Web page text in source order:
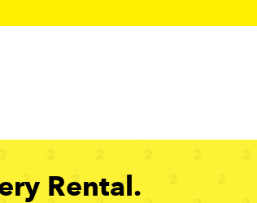
Rental.